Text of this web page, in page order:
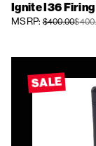
Ignite I36
MSRP:$400.00
SALE